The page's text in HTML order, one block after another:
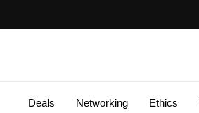
Deals Networking Ethics